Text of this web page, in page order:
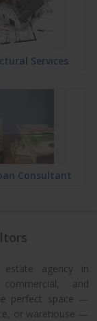
Services
Consultant
agency in
and
perfect space —
or warehouse —